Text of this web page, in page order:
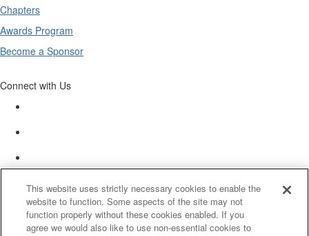
Chapters
Awards Program
Become a Sponsor
Connect with Us
This website uses strictly necessary cookies to enable the
website to function. Some aspects of the site may not
function properly without these cookies enabled. If you
agree we would also like to use non-essential cookies to